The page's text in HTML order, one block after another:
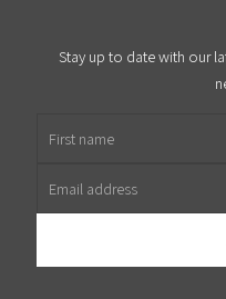
Stay up to date with our